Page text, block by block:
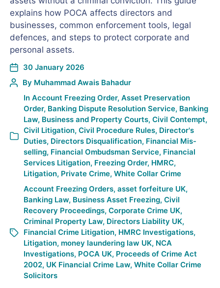
explains how POCA affects directors and
businesses, common enforcement tools, legal
defences, and steps to protect corporate and
personal assets.
30 January 2026
By Muhammad Awais Bahadur
In Account Freezing Order, Asset Preservation
Order, Banking Dispute Resolution Service, Banking
Law, Business and Property Courts, Civil Contempt,
Civil Litigation, Civil Procedure Rules, Director's
Duties, Directors Disqualification, Financial Mis-
selling, Financial Ombudsman Service, Financial
Services Litigation, Freezing Order, HMRC,
Litigation, Private Crime, White Collar Crime
Account Freezing Orders, asset forfeiture UK,
Banking Law, Business Asset Freezing, Civil
Recovery Proceedings, Corporate Crime UK,
Criminal Property Law, Directors Liability UK,
Financial Crime Litigation, HMRC Investigations,
Litigation, money laundering law UK, NCA
Investigations, POCA UK, Proceeds of Crime Act
2002, UK Financial Crime Law, White Collar Crime
Solicitors